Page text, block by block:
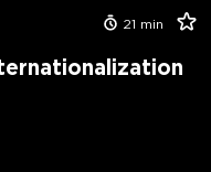
21 min